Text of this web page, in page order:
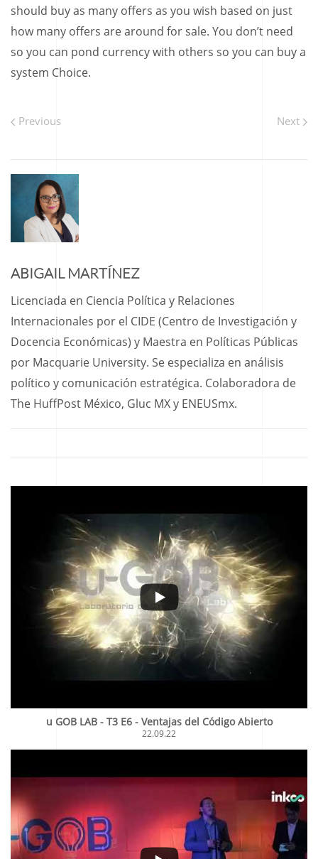
should buy as many offers as you wish based on just
how many offers are around for sale. You don’t need
so you can pond currency with others so you can buy a
system Choice.
Previous Next
ABIGAIL MARTÍNEZ
Licenciada en Ciencia Política y Relaciones
Internacionales por el CIDE (Centro de Investigación y
Docencia Económicas) y Maestra en Políticas Públicas
por Macquarie University. Se especializa en análisis
político y comunicación estratégica. Colaboradora de
The HuffPost México, Gluc MX y ENEUSmx.
u GOB LAB - T3 E6 - Ventajas del Código Abierto
22.09.22